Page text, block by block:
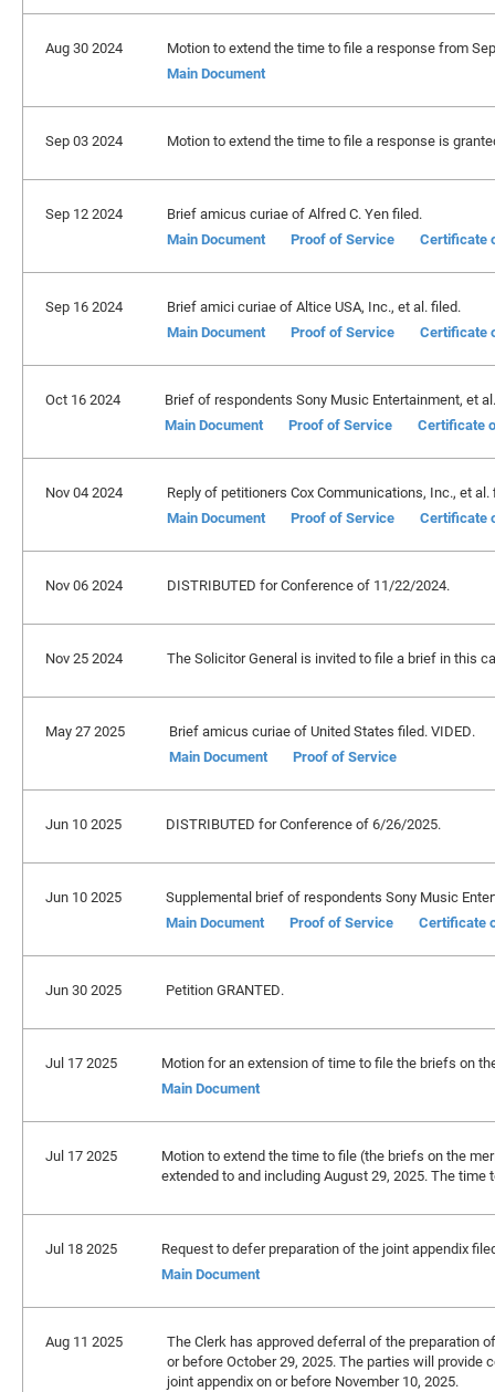
Aug 30 2024
Motion to extend the time to file a response from
Main Document
Sep 03 2024 Motion to extend the time to file a response is
Sep 12 2024
Brief amicus curiae of Alfred C. Yen filed.
Main Document
Proof of Service Certificate
Sep 16 2024
Brief amici curiae of Altice USA, Inc., et al. filed.
Main Document
Proof of Service Certificate
Oct 16 2024
Brief of respondents Sony Music Entertainment, et
Main Document
Proof of Service Certificate
Nov 04 2024
Reply of petitioners Cox Communications, Inc., et
Main Document
Proof of Service Certificate
Nov 06 2024 DISTRIBUTED for Conference of 11/22/2024.
Nov 25 2024 The Solicitor General is invited to file a brief in this
May 27 2025
Brief amicus curiae of United States filed. VIDED.
Main Document
Proof of Service
Jun 10 2025 DISTRIBUTED for Conference of 6/26/2025.
Jun 10 2025
Supplemental brief of respondents Sony Music
Main Document
Proof of Service Certificate
Jun 30 2025 Petition GRANTED.
Jul 17 2025
Motion for an extension of time to file the briefs on
Main Document
Jul 17 2025
Motion to extend the time to file (the briefs on the
extended to and including August 29, 2025. The
Jul 18 2025
Request to defer preparation of the joint appendix
Main Document
Aug 11 2025
The Clerk has approved deferral of the preparation
or before October 29, 2025. The parties will
joint appendix on or before November 10, 2025.